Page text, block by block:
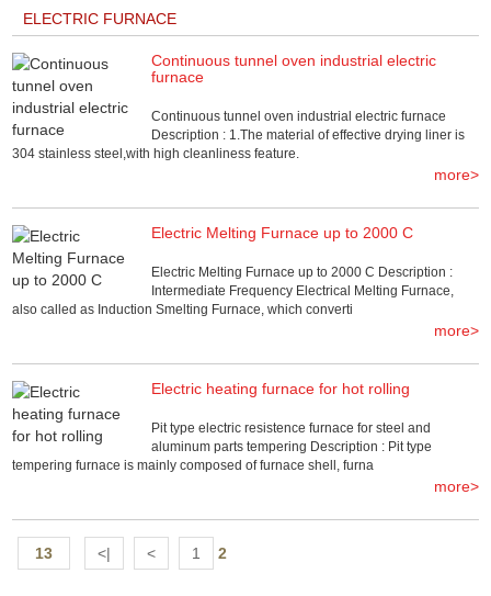
ELECTRIC FURNACE
Continuous tunnel oven industrial electric
furnace
Continuous tunnel oven industrial electric furnace
Description : 1.The material of effective drying liner is
304 stainless steel,with high cleanliness feature.
more>
Electric Melting Furnace up to 2000 C
Electric Melting Furnace up to 2000 C Description :
Intermediate Frequency Electrical Melting Furnace,
also called as Induction Smelting Furnace, which converti
more>
Electric heating furnace for hot rolling
Pit type electric resistence furnace for steel and
aluminum parts tempering Description : Pit type
tempering furnace is mainly composed of furnace shell, furna
more>
13 <| < 1 2